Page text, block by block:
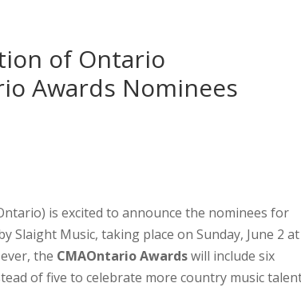
of Ontario
Awards Nominees
is excited to announce the nominees for
Slaight Music, taking place on Sunday, June 2
the CMAOntario Awardswill include six
of five to celebrate more country music